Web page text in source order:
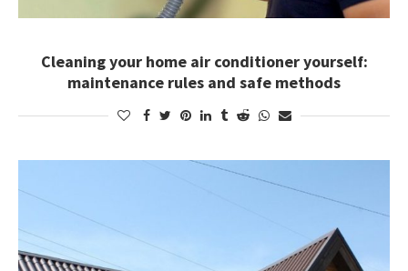
Cleaning your home air conditioner yourself:
maintenance rules and safe methods